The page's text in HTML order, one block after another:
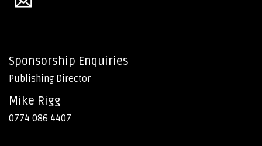
Sponsorship Enquiries
Publishing Director
Mike Rigg
0774 086 4407